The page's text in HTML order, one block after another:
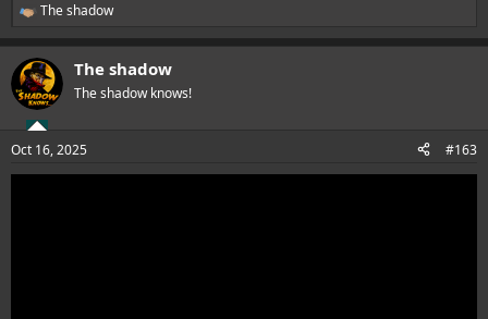
R
e
c
t
i
s
:
The shadow
The shadow
The shadow knows!
Oct 16, 2025 #163